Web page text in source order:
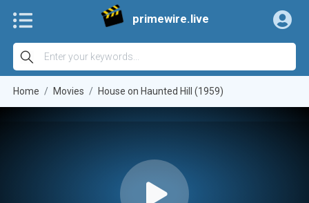
primewire.live
Home Movies House on Haunted Hill (1959)